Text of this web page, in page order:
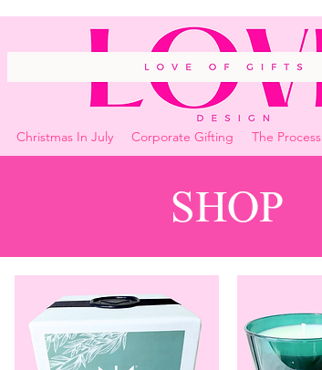
Christmas In July Corporate Gifting The Process
SHOP